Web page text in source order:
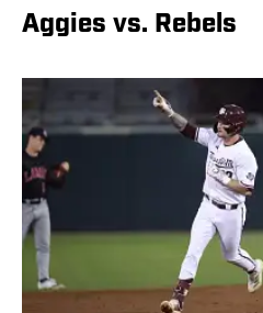
Aggies vs. Rebels